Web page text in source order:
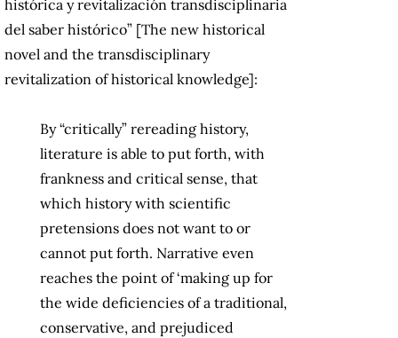
histórica y revitalización transdisciplinaria
del saber histórico” [The new historical
novel and the transdisciplinary
revitalization of historical knowledge]:
By “critically” rereading history,
literature is able to put forth, with
frankness and critical sense, that
which history with scientific
pretensions does not want to or
cannot put forth. Narrative even
reaches the point of ‘making up for
the wide deficiencies of a traditional,
conservative, and prejudiced